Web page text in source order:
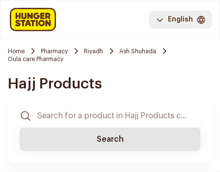
English
Home Pharmacy Riyadh
Ash Shuhada
Oula care Pharmacy
Hajj Products
Search